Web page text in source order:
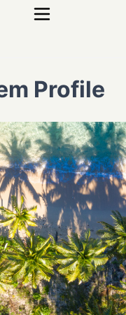
Profile